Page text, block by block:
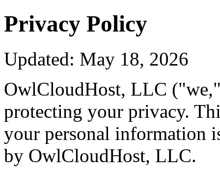
Privacy Policy
Updated: May 18, 2026
OwlCloudHost, LLC
protecting your privacy.
your personal information
by OwlCloudHost, LLC.